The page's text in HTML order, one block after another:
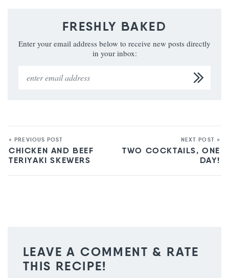
FRESHLY BAKED
Enter your email address below to receive new posts directly
in your inbox:
« PREVIOUS POST
CHICKEN AND BEEF
TERIYAKI SKEWERS
NEXT POST »
TWO COCKTAILS, ONE
DAY!
LEAVE A COMMENT & RATE
THIS RECIPE!